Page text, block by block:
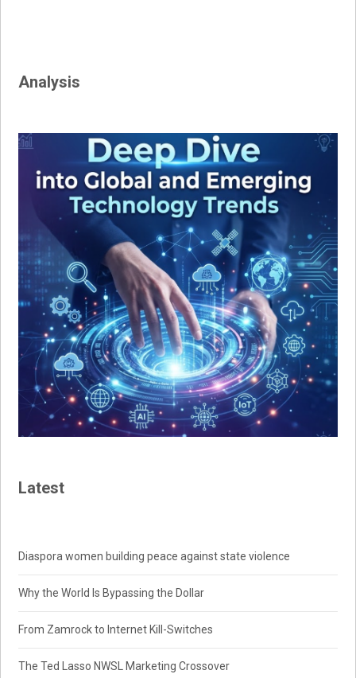
Analysis
Latest
Diaspora women building peace against state violence
Why the World Is Bypassing the Dollar
From Zamrock to Internet Kill-Switches
The Ted Lasso NWSL Marketing Crossover